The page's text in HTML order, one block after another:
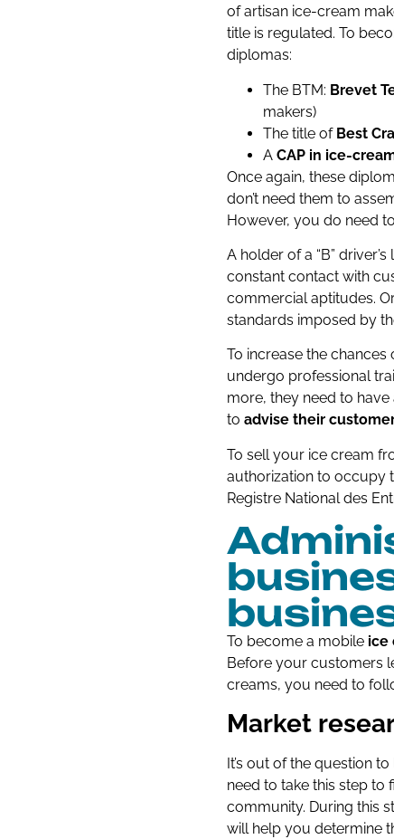
of artisan ice-cream
title is regulated. To
diplomas:
The BTM: Brevet
makers)
The title of Best
ACAP in ice-
Once again, these
don’t need them to
However, you do need
A holder of a “B”
constant contact with
commercial aptitudes.
standards imposed by
To increase the chances
undergo professional
more, they need to
to advise their
To sell your ice cream
authorization to occupy
Registre National des
To become a mobile ice
Before your customers
creams, you need to
Market
It’s out of the question
need to take this step
community. During this
will help you determine